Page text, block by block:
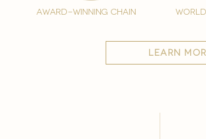
award-winning chain world
learn